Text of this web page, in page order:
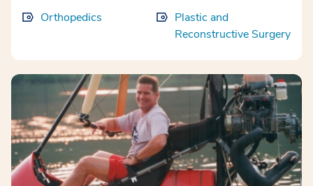
Orthopedics
Plastic and
Reconstructive Surgery